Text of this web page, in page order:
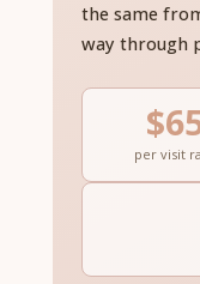
the same
way through
per visit